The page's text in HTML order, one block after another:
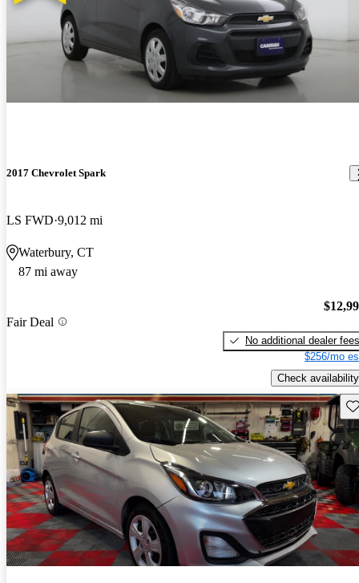
2017 Chevrolet Spark
LS FWD 9,012 mi
Waterbury, CT
87 mi away
Fair Deal
No additional dealer fees
$256/mo
Check availability